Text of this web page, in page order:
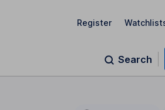
Register
Search